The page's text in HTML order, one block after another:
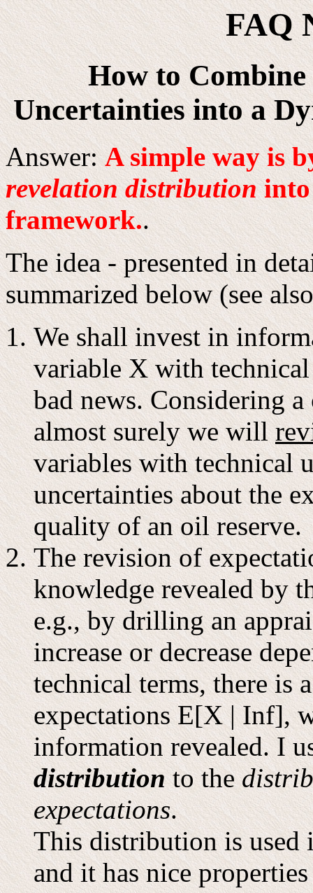
FAQ
How to
Uncertainties into a
Answer:A simple way is
revelation distributioninto
framework..
The idea - presented in
summarized below (see
We shall invest in
variable X with
bad news. Considering
almost surely we will
variables with technical
uncertainties about the
quality of an oil reserve.
The revision of
knowledge revealed by
e.g., by drilling an
increase or decrease
technical terms, there is
expectations E[X | Inf],
information revealed. I
distributionto the
expectations.
This distribution is used
and it has nice